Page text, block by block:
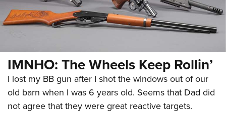
IMNHO: The Wheels Keep Rollin’
I lost my BB gun after I shot the windows out of our
old barn when I was 6 years old. Seems that Dad did
not agree that they were great reactive targets.